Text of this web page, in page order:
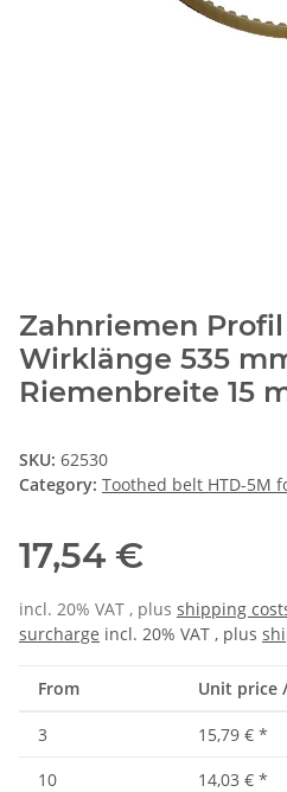
Zahnriemen Profil
Wirklänge 535
Riemenbreite 15
SKU: 62530
Category: Toothed belt HTD-5M
17,54 €
incl. 20% VAT , plus shipping
surcharge incl. 20% VAT , plus
From Unit price
3 15,79 € *
10
14,03 € *